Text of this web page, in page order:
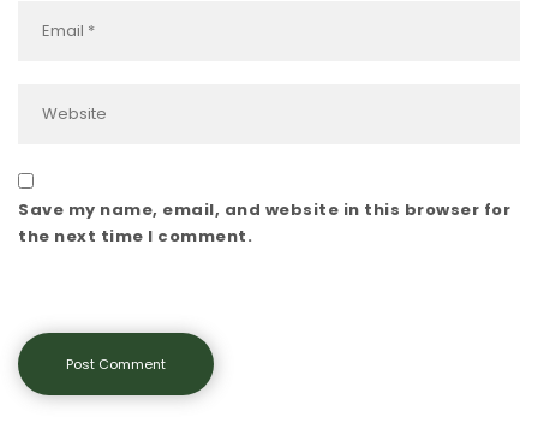
Save my name, email, and website in this browser for
the next time I comment.